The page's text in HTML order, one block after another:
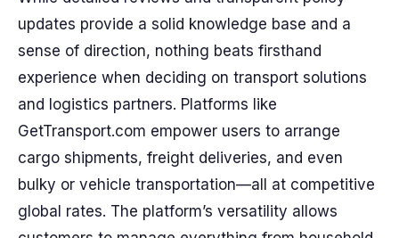
updates provide a solid knowledge base and a
sense of direction, nothing beats firsthand
experience when deciding on transport solutions
and logistics partners. Platforms like
GetTransport.com empower users to arrange
cargo shipments, freight deliveries, and even
bulky or vehicle transportation—all at competitive
global rates. The platform’s versatility allows